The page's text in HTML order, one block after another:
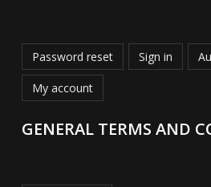
Password reset Sign in
My account
GENERAL TERMS AND